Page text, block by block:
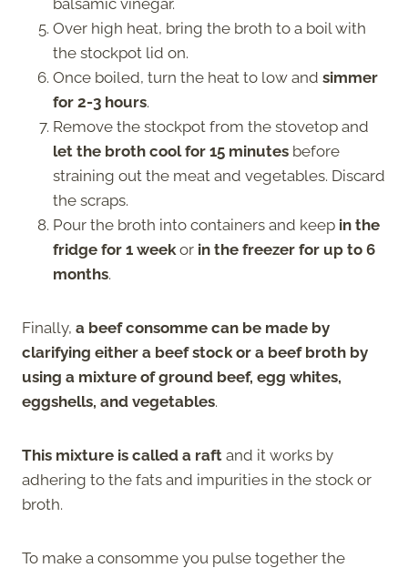
Over high heat, bring the broth to a boil with
the stockpot lid on.
Once boiled, turn the heat to low and simmer
for 2-3 hours.
Remove the stockpot from the stovetop and
let the broth cool for 15 minutes before
straining out the meat and vegetables. Discard
the scraps.
Pour the broth into containers and keep in the
fridge for 1 week or in the freezer for up to 6
months.
Finally, a beef consomme can be made by
clarifying either a beef stock or a beef broth by
using a mixture of ground beef, egg whites,
eggshells, and vegetables.
This mixture is called a raft and it works by
adhering to the fats and impurities in the stock or
broth.
To make a consomme you pulse together the